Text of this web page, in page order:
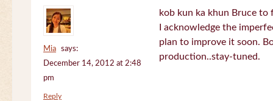
Mia
says:
December 14, 2012 at 2:48
pm
kob kun ka khun Bruce
I acknowledge the
plan to improve it soon.
production..stay-tuned.
Reply